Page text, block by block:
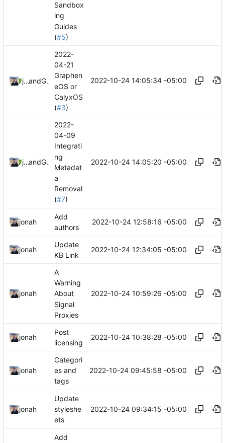
Sandbox
ing
Guides
(#5)
jonahand GitHub
2022-
04-21
Graphen
eOS or
CalyxOS
(#3)
2022-10-24 14:05:34 -05:00
jonahand GitHub
2022-
04-09
Integrati
ng
Metadat
a
Removal
(#7)
2022-10-24 14:05:20 -05:00
jonah
Add
authors
2022-10-24 12:58:16 -05:00
jonah
Update
KB Link
2022-10-24 12:34:05 -05:00
jonah
A
Warning
About
Signal
Proxies
2022-10-24 10:59:26 -05:00
jonah
Post
licensing
2022-10-24 10:38:28 -05:00
jonah
Categori
es and
tags
2022-10-24 09:45:58 -05:00
jonah
Update
styleshe
ets
2022-10-24 09:34:15 -05:00
Add